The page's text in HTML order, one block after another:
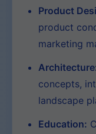
Product
product
marketing
concepts,
landscape
Education: